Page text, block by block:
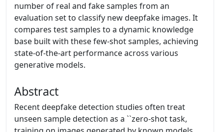
number of real and fake samples from an
evaluation set to classify new deepfake images. It
compares test samples to a dynamic knowledge
base built with these few-shot samples, achieving
state-of-the-art performance across various
generative models.
Abstract
Recent deepfake detection studies often treat
unseen sample detection as a ``zero-shot task,